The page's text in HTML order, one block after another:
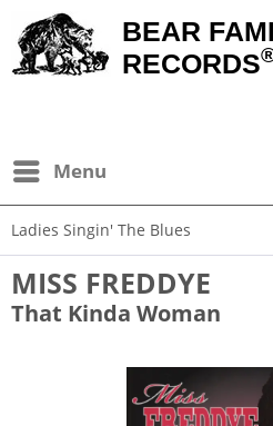
BEAR
RECORDS
Menu
Ladies Singin' The Blues
MISS FREDDYE
That Kinda Woman